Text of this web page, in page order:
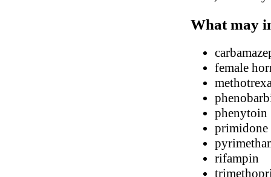
What may
female
phenytoin
primidone
rifampin